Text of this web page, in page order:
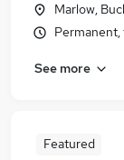
Marlow,
See more
Featured